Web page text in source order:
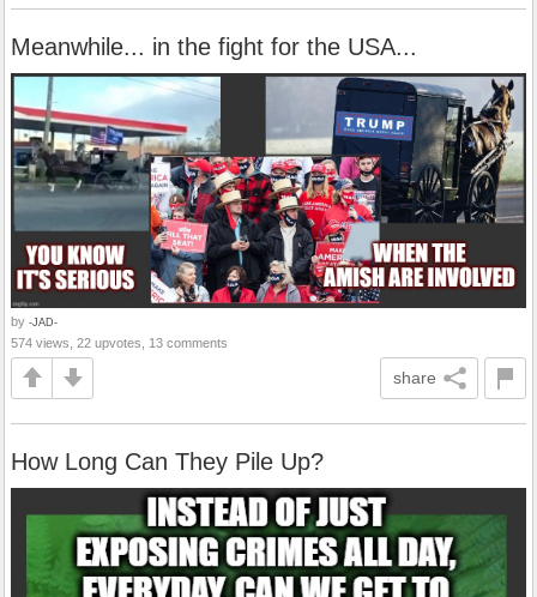
Meanwhile... in the fight for the USA...
by -JAD-
574 views, 22 upvotes, 13 comments
share
How Long Can They Pile Up?